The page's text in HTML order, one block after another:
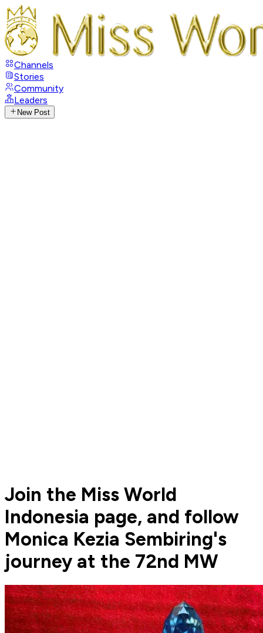
Channels
Stories
Community
Leaders
New Post
Join the Miss World
Indonesia page, and follow
Monica Kezia Sembiring's
journey at the 72nd MW